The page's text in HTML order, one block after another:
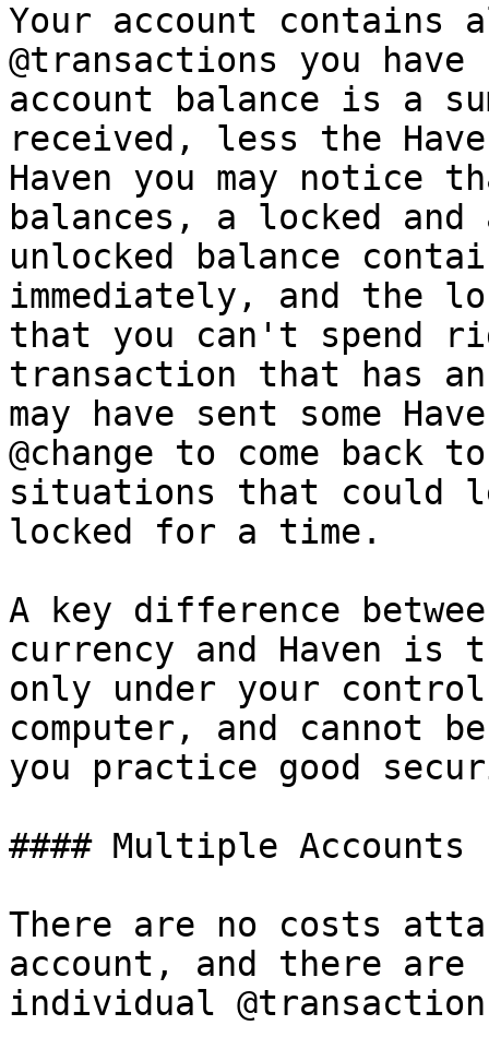
Your account contains
@transactions you
account balance is a
received, less the
Haven you may notice
balances, a locked and
unlocked balance
immediately, and the
that you can't spend
transaction that has
may have sent some
@change to come
situations that could
locked for a time.
A key difference
currency and Haven is
only under your
computer, and cannot
you practice good
#### Multiple Accounts
There are no costs
account, and there are
individual